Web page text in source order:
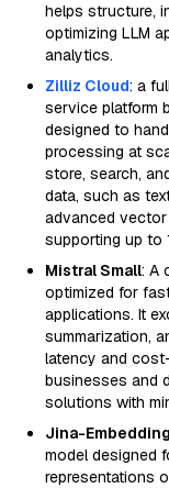
helps structure,
optimizing LLM
analytics.
Zilliz Cloud: a
service platform
designed to
processing at
store, search,
data, such as
advanced
supporting up to
Mistral Small: A
optimized for
applications. It
summarization,
latency and
businesses and
solutions with
Jina-
model designed
representations